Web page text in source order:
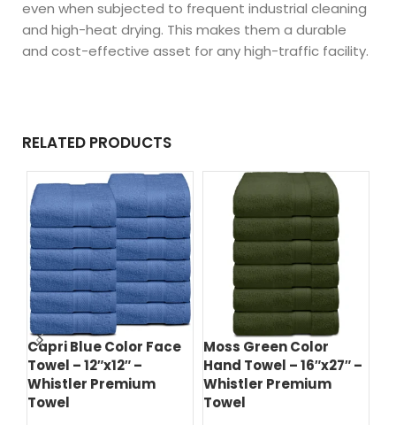
even when subjected to frequent industrial cleaning
and high-heat drying. This makes them a durable
and cost-effective asset for any high-traffic facility.
RELATED PRODUCTS
Jet Black Color Bath
Towel – 24″x48″ –
Whistler Premium
Towel
Navy Blue Color Bath
Towel – 24″x48″ –
Whistler Premium
Towel